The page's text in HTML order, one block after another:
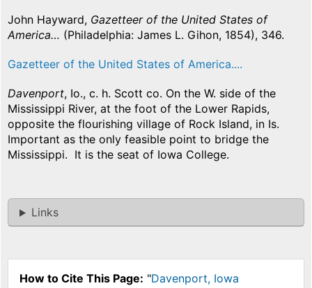
John Hayward, Gazetteer of the United States of
America… (Philadelphia: James L. Gihon, 1854), 346.
Gazetteer of the United States of America....
Davenport, Io., c. h. Scott co. On the W. side of the
Mississippi River, at the foot of the Lower Rapids,
opposite the flourishing village of Rock Island, in Is.
Important as the only feasible point to bridge the
Mississippi. It is the seat of Iowa College.
Links
How to Cite This Page: "Davenport, Iowa